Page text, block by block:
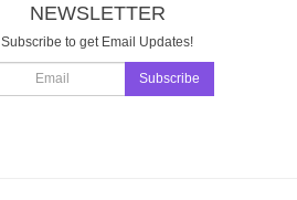
NEWSLETTER
Subscribe to get Email Updates!
Subscribe